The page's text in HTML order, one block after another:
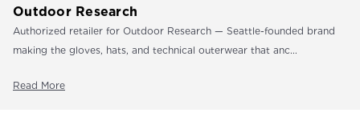
Outdoor Research
Authorized retailer for Outdoor Research — Seattle-founded brand
making the gloves, hats, and technical outerwear that anc...
Read More